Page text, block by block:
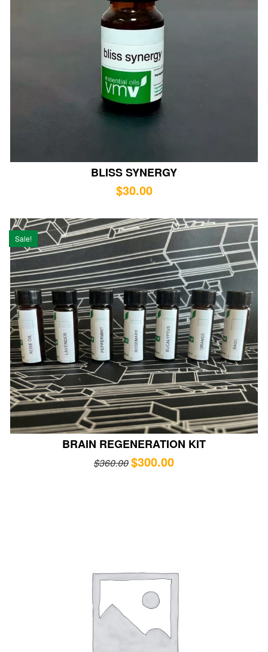
BLISS SYNERGY
$30.00
Sale!
BRAIN REGENERATION KIT
$360.00$300.00